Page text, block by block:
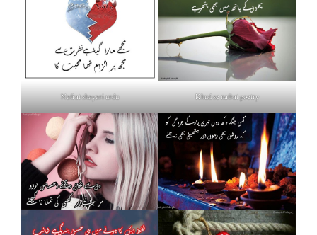
Nafrat shayari urdu Khud se nafrat poetry